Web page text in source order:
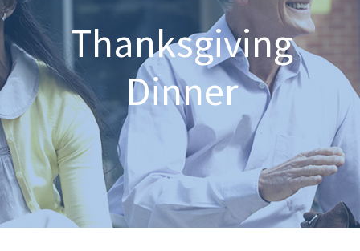
Thanksgiving
Dinner